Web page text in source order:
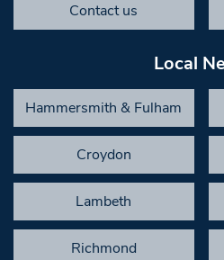
Contact us
Local
Hammersmith & Fulham
Croydon
Lambeth
Richmond